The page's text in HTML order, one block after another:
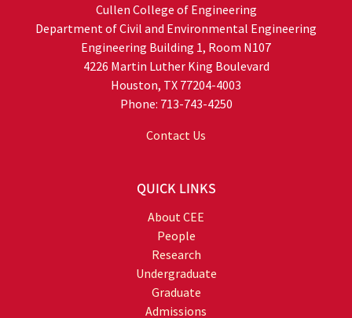
Cullen College of Engineering
Department of Civil and Environmental Engineering
Engineering Building 1, Room N107
4226 Martin Luther King Boulevard
Houston, TX 77204-4003
Phone: 713-743-4250
Contact Us
QUICK LINKS
About CEE
People
Research
Undergraduate
Graduate
Admissions